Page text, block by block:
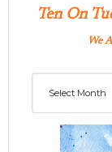
Ten On
We